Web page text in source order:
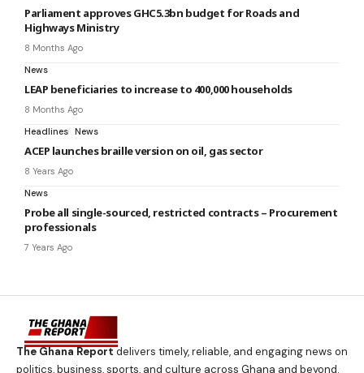
Parliament approves GHC5.3bn budget for Roads and
Highways Ministry
8 Months Ago
News
LEAP beneficiaries to increase to 400,000 households
8 Months Ago
Headlines News
ACEP launches braille version on oil, gas sector
8 Years Ago
News
Probe all single-sourced, restricted contracts – Procurement
professionals
7 Years Ago
The Ghana Reportdelivers timely, reliable, and engaging news on
politics, business, sports, and culture across Ghana and beyond.